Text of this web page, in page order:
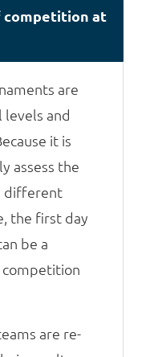
competition at
are
and
it is
assess the
different
the first day
be a
are re-